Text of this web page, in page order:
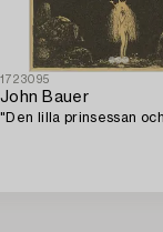
1723095
John Bauer
"Den lilla prinsessan